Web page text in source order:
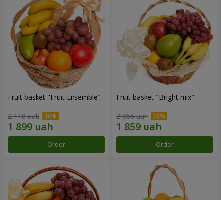
Fruit basket "Fruit Ensemble"
2 110 uah
Order
Fruit basket "Bright mix"
2 066 uah
Order